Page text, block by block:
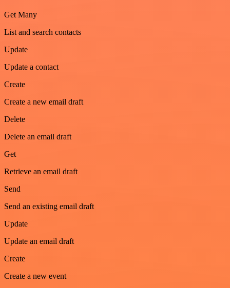
Get Many
List and search contacts
Update
Update a contact
Create
Create a new email draft
Delete
Delete an email draft
Get
Retrieve an email draft
Send
Send an existing email draft
Update
Update an email draft
Create
Create a new event